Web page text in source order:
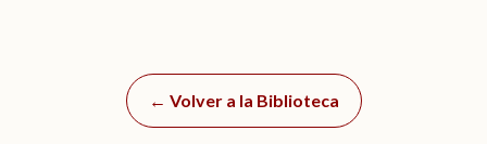
← Volver a la Biblioteca